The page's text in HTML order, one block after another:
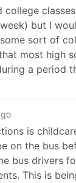
college
but I
sort of
most high
a period
is
on the bus
bus drivers
This is